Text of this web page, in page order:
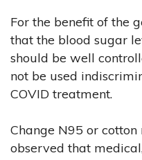
For the benefit of the
that the blood sugar
should be well
not be used
COVID treatment.
Change N95 or cotton
observed that